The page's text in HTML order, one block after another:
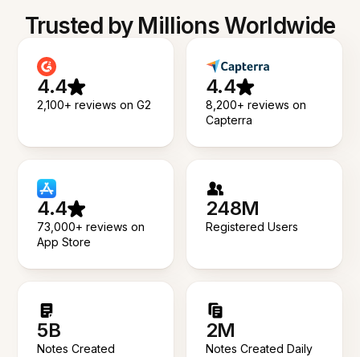
Trusted by Millions Worldwide
4.4
2,100+ reviews on G2
4.4
8,200+ reviews on
Capterra
4.4
73,000+ reviews on
App Store
248M
Registered Users
5B
Notes Created
2M
Notes Created Daily